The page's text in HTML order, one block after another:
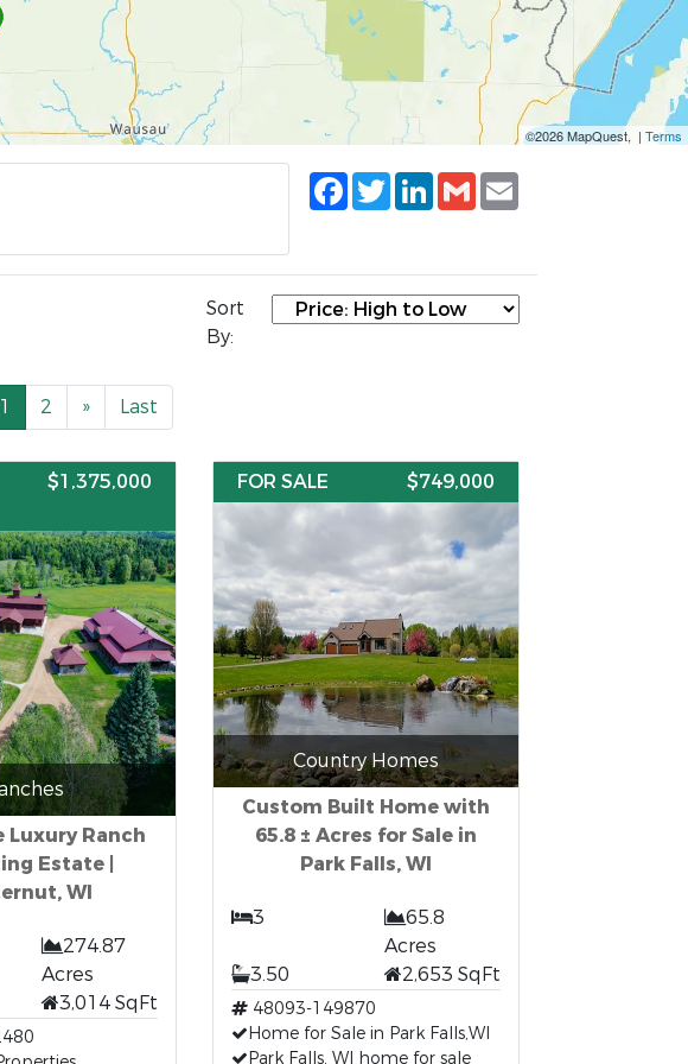
©2026 MapQuest, | Terms
Facebook
TwitterLinkedIn
Gmail
Sort
By:
1 2 » Last
$1,375,000
Luxury Ranch
Estate |
WI
274.87
Acres
3,014 SqFt
FOR SALE $749,000
Country Homes
Custom Built Home with
65.8 ± Acres for Sale in
Park Falls, WI
3
65.8
Acres
3.50
2,653 SqFt
48093-149870
Home for Sale in Park Falls,WI
Park Falls, WI home for sale